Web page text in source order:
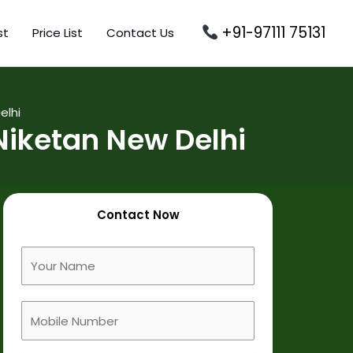
Price List Contact Us +91-97111 75131
New Delhi
Contact Now